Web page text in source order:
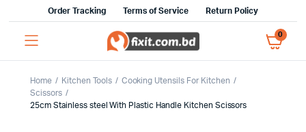
Order Tracking Terms of Service Return Policy
0
Home Kitchen Tools
Cooking Utensils For Kitchen
Scissors
25cm Stainless steel With Plastic Handle Kitchen Scissors